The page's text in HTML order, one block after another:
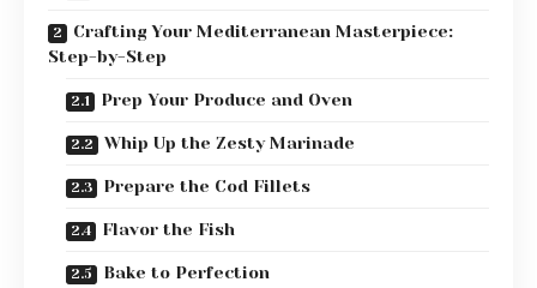
Crafting Your Mediterranean Masterpiece:
Step-by-Step
Prep Your Produce and Oven
Whip Up the Zesty Marinade
Prepare the Cod Fillets
Flavor the Fish
Bake to Perfection